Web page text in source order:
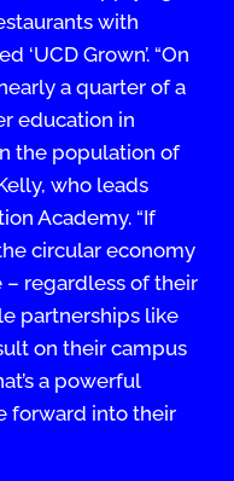
with
‘UCD Grown’. “On
a quarter of a
education in
the population of
who leads
Academy. “If
circular economy
– regardless of their
partnerships like
on their campus
a powerful
forward into their